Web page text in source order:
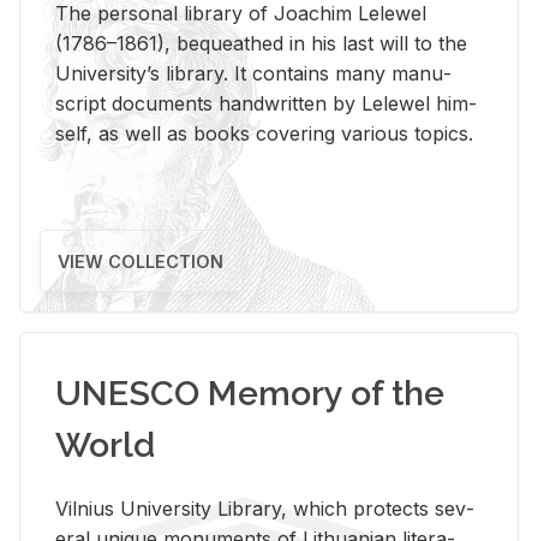
The per­sonal li­brary of Joachim Lelewel
(1786–1861), be­queathed in his last will to the
Uni­ver­si­ty’s li­brary. It con­tains many man­u­
script doc­u­ments hand­writ­ten by Lelewel him­
self, as well as books cov­er­ing var­i­ous top­ics.
VIEW COLLECTION
UNESCO Memory of the
World
Vil­nius Uni­ver­sity Li­brary, which pro­tects sev­